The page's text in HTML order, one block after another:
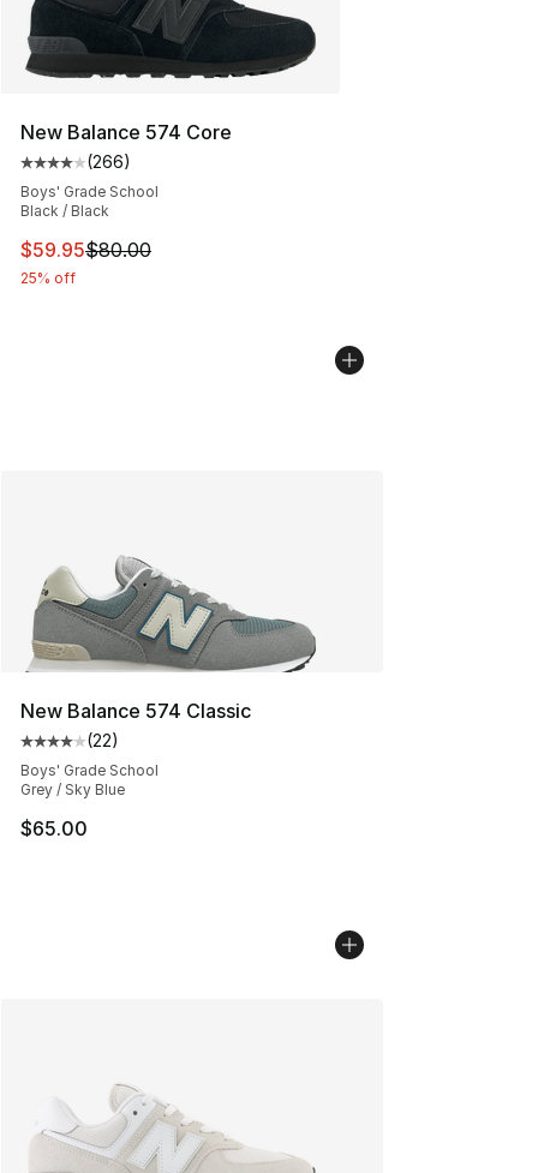
New Balance 574 Core
Average customer rating - [4 out of 5 stars], 266
(266)
Boys' Grade School
Black / Black
This item is on sale. Price dropped from $80.00 to
$59.95$80.00
25% off
New Balance 574 Classic
Average customer rating - [4 out of 5 stars], 22 reviews
(22)
Boys' Grade School
Grey / Sky Blue
$65.00